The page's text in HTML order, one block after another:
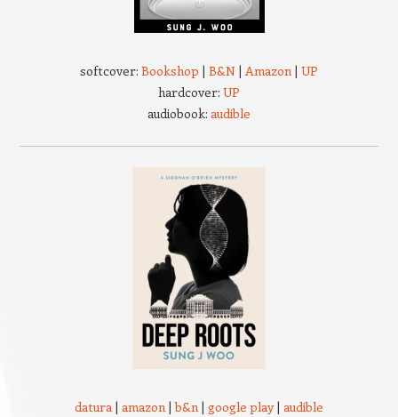
softcover: Bookshop | B&N | Amazon | UP
hardcover: UP
audiobook: audible
datura | amazon |b&n | google play| audible